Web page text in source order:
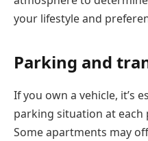
your lifestyle and
Parking and
If you own a vehicle, it’s
parking situation at
Some apartments may